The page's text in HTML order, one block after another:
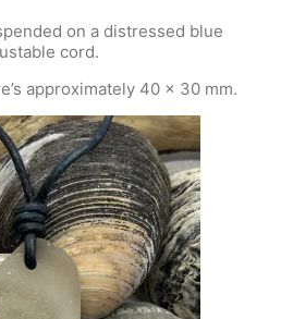
on a distressed blue
cord.
approximately 40 x 30 mm.